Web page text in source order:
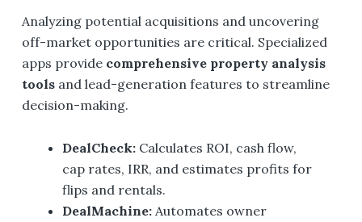
Analyzing potential acquisitions and uncovering
off-market opportunities are critical. Specialized
apps provide comprehensive property analysis
toolsand lead-generation features to streamline
decision-making.
DealCheck: Calculates ROI, cash flow,
cap rates, IRR, and estimates profits for
flips and rentals.
DealMachine: Automates owner